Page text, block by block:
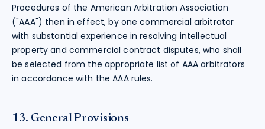
Procedures of the American Arbitration Association
("AAA") then in effect, by one commercial arbitrator
with substantial experience in resolving intellectual
property and commercial contract disputes, who shall
be selected from the appropriate list of AAA arbitrators
in accordance with the AAA rules.
13. General Provisions